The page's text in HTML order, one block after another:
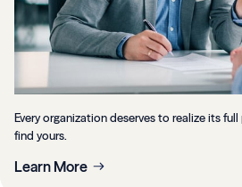
Every organization deserves to realize its
find yours.
Learn More